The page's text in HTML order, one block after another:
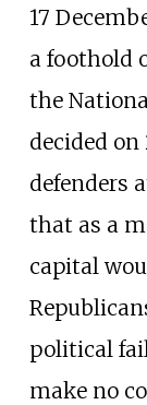
17
a foothold
the
decided
defenders
that as a
capital
political
make no